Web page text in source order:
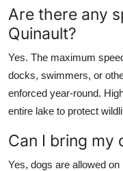
Are there any
Quinault?
Yes. The maximum
docks, swimmers, or
enforced year-round.
entire lake to protect
Can I bring my
Yes, dogs are allowed